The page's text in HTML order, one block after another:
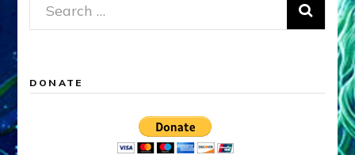
Search
for:
DONATE